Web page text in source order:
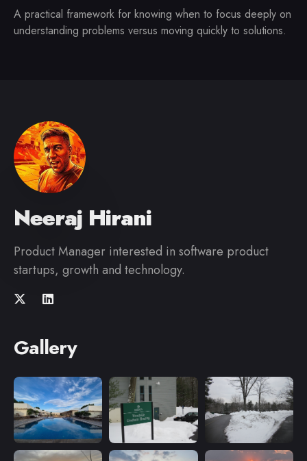
A practical framework for knowing when to focus deeply on
understanding problems versus moving quickly to solutions.
Neeraj Hirani
Product Manager interested in software product
startups, growth and technology.
Gallery